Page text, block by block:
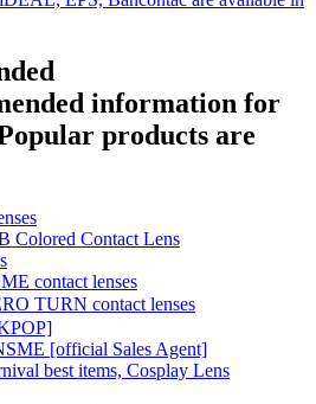
information for
products are